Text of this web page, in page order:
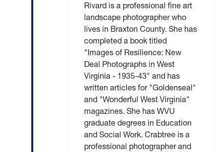
Rivard is a professional fine art
landscape photographer who
lives in Braxton County. She has
completed a book titled
"Images of Resilience: New
Deal Photographs in West
Virginia - 1935-43" and has
written articles for "Goldenseal"
and "Wonderful West Virginia"
magazines. She has WVU
graduate degrees in Education
and Social Work. Crabtree is a
professional photographer and